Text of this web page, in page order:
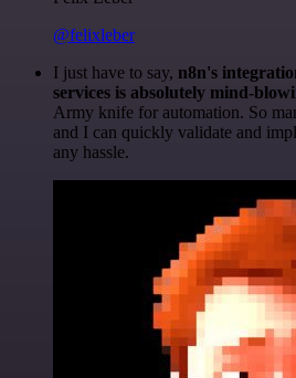
@felixleber
I just have to say, n8n's
services is absolutely mind-
Army knife for automation. So
and I can quickly validate and
any hassle.